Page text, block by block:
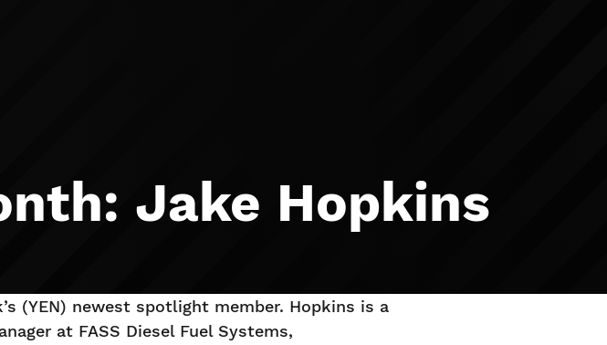
Jake Hopkins
(YEN) newest spotlight member. Hopkins is a
at FASS Diesel Fuel Systems,